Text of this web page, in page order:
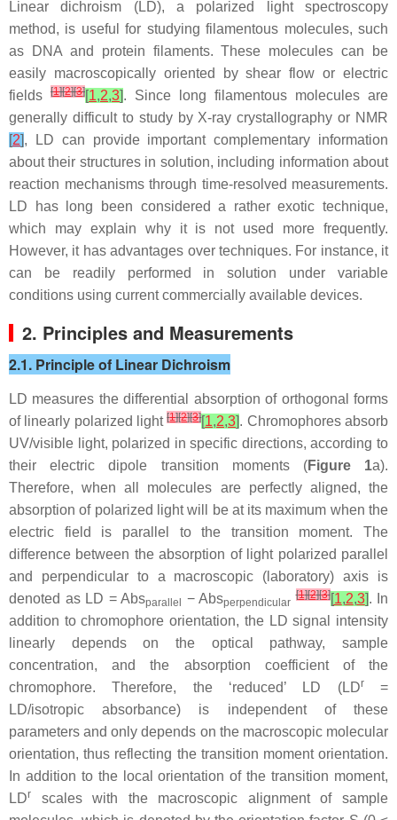
Linear dichroism (LD), a polarized light spectroscopy
method, is useful for studying filamentous molecules, such
as DNA and protein filaments. These molecules can be
easily macroscopically oriented by shear flow or electric
fields
[1][2][3][1,2,3]. Since long filamentous molecules are
generally difficult to study by X-ray crystallography or NMR
[2], LD can provide important complementary information
about their structures in solution, including information about
reaction mechanisms through time-resolved measurements.
LD has long been considered a rather exotic technique,
which may explain why it is not used more frequently.
However, it has advantages over techniques. For instance, it
can be readily performed in solution under variable
conditions using current commercially available devices.
2. Principles and Measurements
2.1. Principle of Linear Dichroism
LD measures the differential absorption of orthogonal forms
of linearly polarized light[1][2][3][1,2,3]. Chromophores absorb
UV/visible light, polarized in specific directions, according to
their electric dipole transition moments (Figure 1a).
Therefore, when all molecules are perfectly aligned, the
absorption of polarized light will be at its maximum when the
electric field is parallel to the transition moment. The
difference between the absorption of light polarized parallel
and perpendicular to a macroscopic (laboratory) axis is
denoted as LD = Absparallel − Absperpendicular
[1][2][3][1,2,3]. In
addition to chromophore orientation, the LD signal intensity
linearly depends on the optical pathway, sample
concentration, and the absorption coefficient of the
chromophore. Therefore, the ‘reduced’ LD (LDr
=
LD/isotropic absorbance) is independent of these
parameters and only depends on the macroscopic molecular
orientation, thus reflecting the transition moment orientation.
In addition to the local orientation of the transition moment,
LDr
scales with the macroscopic alignment of sample